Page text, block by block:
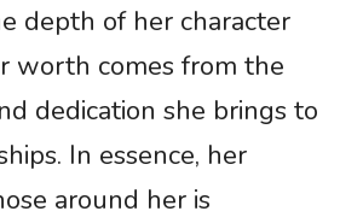
depth of her character
worth comes from the
dedication she brings to
In essence, her
around her is